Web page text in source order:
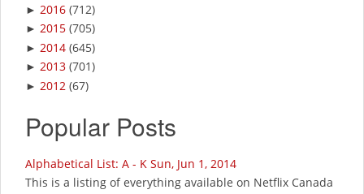
► 2016 (712)
► 2015 (705)
► 2014 (645)
► 2013 (701)
► 2012 (67)
Popular Posts
Alphabetical List: A - K Sun, Jun 1, 2014
This is a listing of everything available on Netflix Canada